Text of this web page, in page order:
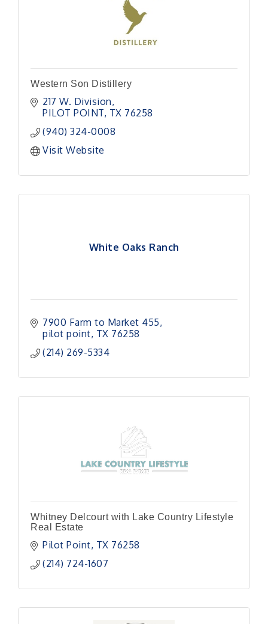
Western Son Distillery
217 W. Division
PILOT POINT TX 76258
(940) 324-0008
Visit Website
White Oaks Ranch
7900 Farm to Market 455
pilot point TX 76258
(214) 269-5334
Whitney Delcourt with Lake Country Lifestyle
Real Estate
Pilot Point TX 76258
(214) 724-1607